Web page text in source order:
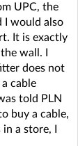
UPC, the
I would also
It is exactly
wall. I
does not
cable
told PLN
buy a cable,
a store, I